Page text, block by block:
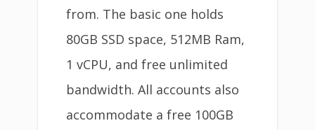
from. The basic one holds
80GB SSD space, 512MB Ram,
1 vCPU, and free unlimited
bandwidth. All accounts also
accommodate a free 100GB